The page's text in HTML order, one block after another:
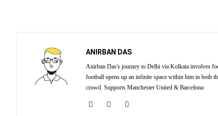
ANIRBAN DAS
Anirban Das's journey to Delhi via Kolkata involves
football opens up an infinite space within him in both
crowd. Supports Manchester United & Barcelona